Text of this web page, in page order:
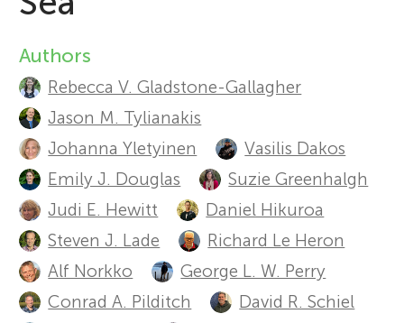
r
s
f
o
r
Y
A
u
t
h
o
r
s
Authors
Rebecca V. Gladstone-Gallagher
Jason M. Tylianakis
Johanna Yletyinen
Vasilis Dakos
Emily J. Douglas
Suzie Greenhalgh
Judi E. Hewitt
Daniel Hikuroa
Steven J. Lade
Richard Le Heron
Alf Norkko
George L. W. Perry
Conrad A. Pilditch
David R. Schiel